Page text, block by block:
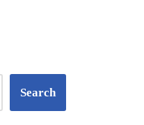
Search